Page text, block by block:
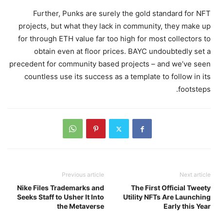
Further, Punks are surely the gold standard for NFT
projects, but what they lack in community, they make up
for through ETH value far too high for most collectors to
obtain even at floor prices. BAYC undoubtedly set a
precedent for community based projects – and we’ve seen
countless use its success as a template to follow in its
footsteps.
Previous article
Nike Files Trademarks and
Seeks Staff to Usher It Into
the Metaverse
Next article
The First Official Tweety
Utility NFTs Are Launching
Early this Year